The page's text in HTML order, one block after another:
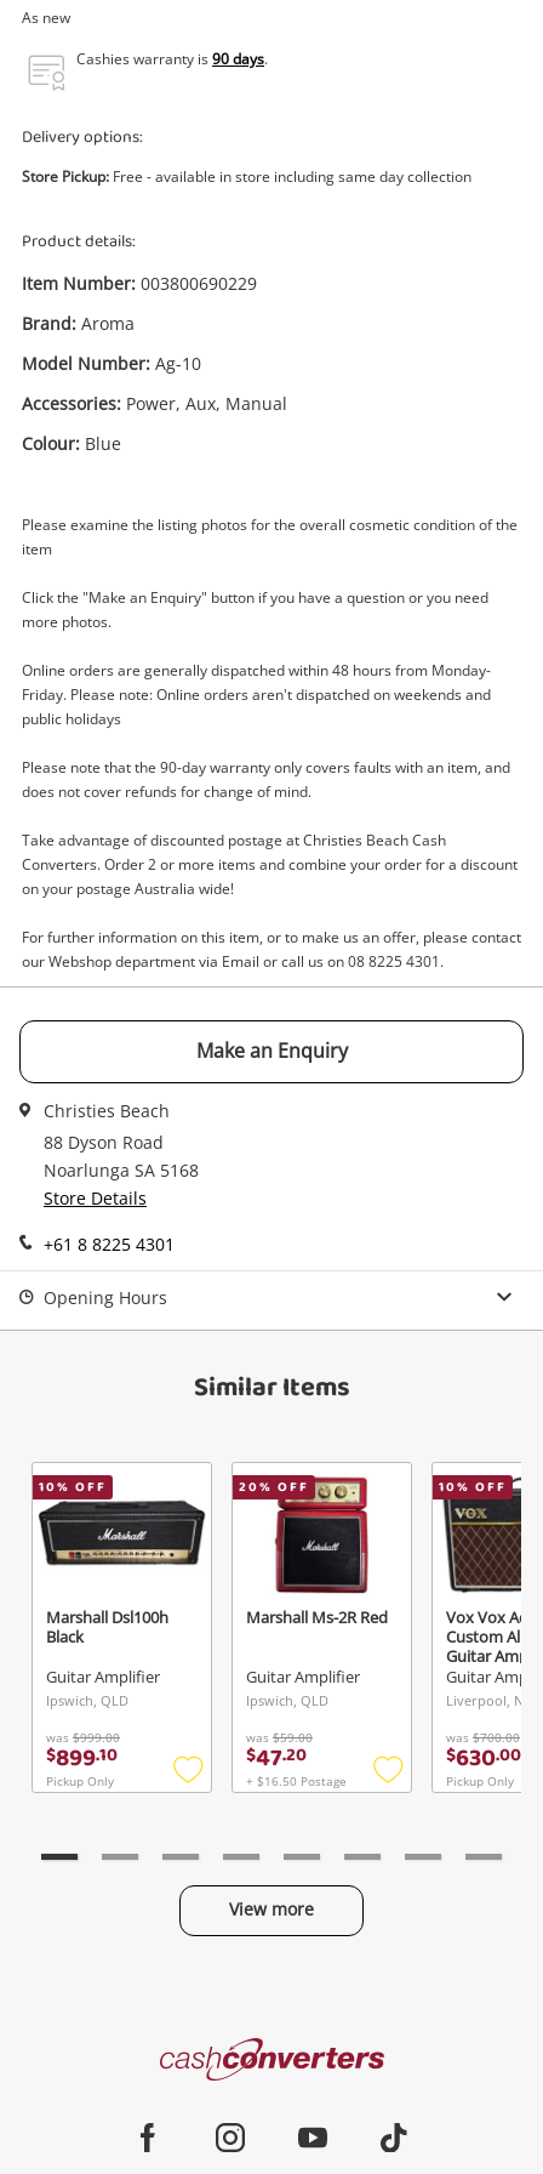
Wishlist alerts
Get notified when the price changes or your
watched items sell. Login/register to get
As new
Cashies warranty is90 days.
Delivery options:
Store Pickup: Free - available in store including same day collection
Product details:
Item Number: 003800690229
Brand: Aroma
Model Number: Ag-10
Accessories: Power, Aux, Manual
Colour: Blue
Please examine the listing photos for the overall cosmetic condition of the
item
Click the "Make an Enquiry" button if you have a question or you need
more photos.
Online orders are generally dispatched within 48 hours from Monday-
Friday. Please note: Online orders aren't dispatched on weekends and
public holidays
Please note that the 90-day warranty only covers faults with an item, and
does not cover refunds for change of mind.
Take advantage of discounted postage at Christies Beach Cash
Converters. Order 2 or more items and combine your order for a discount
on your postage Australia wide!
For further information on this item, or to make us an offer, please contact
our Webshop department via Email or call us on 08 8225 4301.
Make an Enquiry
Christies Beach
88 Dyson Road
Noarlunga SA 5168
Store Details
+61 8 8225 4301
Opening Hours
Similar Items
10% OFF
Marshall Dsl100h
Black
Guitar Amplifier
Ipswich, QLD
was $999.00
$899.10
Pickup Only
Add
20% OFF
Marshall Ms-2R Red
Guitar Amplifier
Ipswich, QLD
was $59.00
$47.20
+ $16.50 Postage
Add
10% OFF
Vox Vox
Custom All
Guitar Amp
Black
Guitar
Liverpool, NSW
was $700.00
$630.00
Pickup Only
View more
your cart
Checkout
Enquiry
Aroma Ag-10 Blue
Cash